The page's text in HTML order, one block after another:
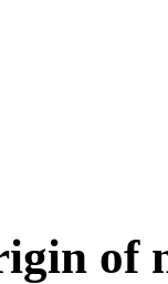
of